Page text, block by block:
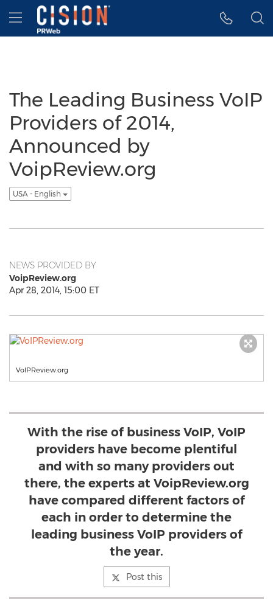
Accessibility Statement
Skip Navigation
Hamburger menu
The Leading Business VoIP
Providers of 2014,
Announced by
VoipReview.org
USA - English
NEWS PROVIDED BY
VoipReview.org
Apr 28, 2014, 15:00 ET
VoIPReview.org
With the rise of business VoIP, VoIP
providers have become plentiful
and with so many providers out
there, the experts at VoipReview.org
have compared different factors of
each in order to determine the
leading business VoIP providers of
the year.
Post this